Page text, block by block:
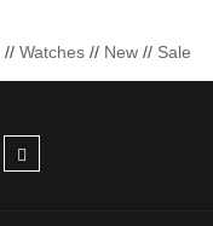
// Watches // New // Sale